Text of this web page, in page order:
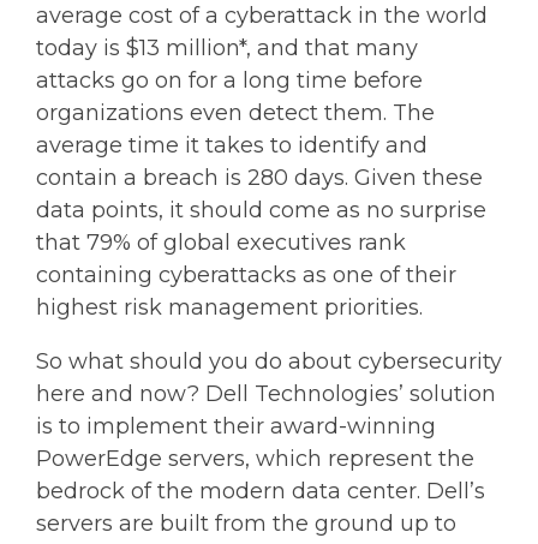
average cost of a cyberattack in the world
today is $13 million*, and that many
attacks go on for a long time before
organizations even detect them. The
average time it takes to identify and
contain a breach is 280 days. Given these
data points, it should come as no surprise
that 79% of global executives rank
containing cyberattacks as one of their
highest risk management priorities.
So what should you do about cybersecurity
here and now? Dell Technologies’ solution
is to implement their award-winning
PowerEdge servers, which represent the
bedrock of the modern data center. Dell’s
servers are built from the ground up to